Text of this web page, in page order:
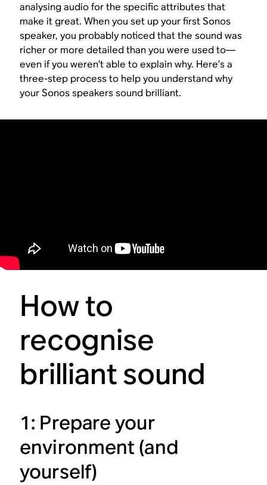
analysing audio for the specific attributes that
make it great. When you set up your first Sonos
speaker, you probably noticed that the sound was
richer or more detailed than you were used to—
even if you weren’t able to explain why. Here’s a
three-step process to help you understand why
your Sonos speakers sound brilliant.
How to
recognise
brilliant sound
1: Prepare your
environment (and
yourself)